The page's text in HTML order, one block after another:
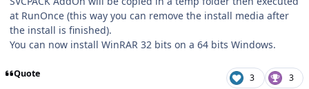
at RunOnce (this way you can remove the install media after
the install is finished).
You can now install WinRAR 32 bits on a 64 bits Windows.
Quote 3 3